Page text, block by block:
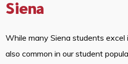
Siena
While many Siena students excel
also common in our student